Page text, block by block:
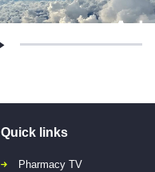
Quick links
Pharmacy TV